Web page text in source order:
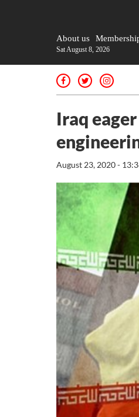
About us
Sat August 8, 2026
Iraq
August 23, 2020 -